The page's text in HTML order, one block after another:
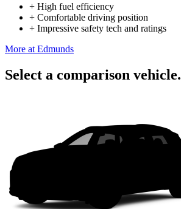
+ High fuel efficiency
+ Comfortable driving position
+ Impressive safety tech and ratings
More at Edmunds
Select a comparison vehicle.